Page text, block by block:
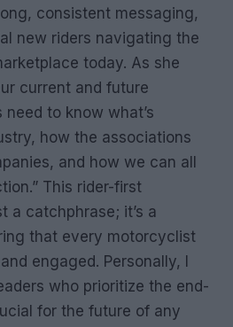
consistent messaging,
new riders navigating the
today. As she
current and future
to know what’s
how the associations
and how we can all
This rider-first
a catchphrase; it’s a
that every motorcyclist
engaged. Personally, I
who prioritize the end-
for the future of any